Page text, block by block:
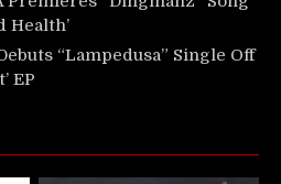
Health’
“Lampedusa” Single Off
EP